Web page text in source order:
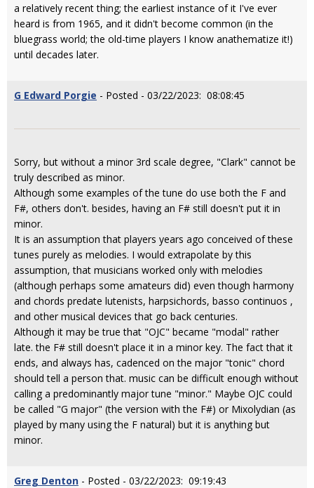
a relatively recent thing; the earliest instance of it I've ever
heard is from 1965, and it didn't become common (in the
bluegrass world; the old-time players I know anathematize it!)
until decades later.
G Edward Porgie - Posted - 03/22/2023: 08:08:45
Sorry, but without a minor 3rd scale degree, "Clark" cannot be
truly described as minor.
Although some examples of the tune do use both the F and
F#, others don't. besides, having an F# still doesn't put it in
minor.
It is an assumption that players years ago conceived of these
tunes purely as melodies. I would extrapolate by this
assumption, that musicians worked only with melodies
(although perhaps some amateurs did) even though harmony
and chords predate lutenists, harpsichords, basso continuos ,
and other musical devices that go back centuries.
Although it may be true that "OJC" became "modal" rather
late. the F# still doesn't place it in a minor key. The fact that it
ends, and always has, cadenced on the major "tonic" chord
should tell a person that. music can be difficult enough without
calling a predominantly major tune "minor." Maybe OJC could
be called "G major" (the version with the F#) or Mixolydian (as
played by many using the F natural) but it is anything but
minor.
Greg Denton - Posted - 03/22/2023: 09:19:43